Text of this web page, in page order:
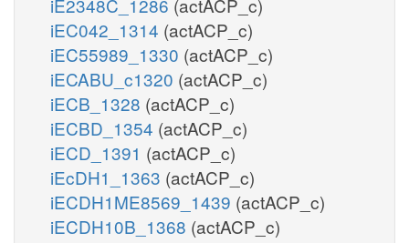
iEC042_1314 (actACP_c)
iEC55989_1330 (actACP_c)
iECABU_c1320 (actACP_c)
iECB_1328 (actACP_c)
iECBD_1354 (actACP_c)
iECD_1391 (actACP_c)
iEcDH1_1363 (actACP_c)
iECDH1ME8569_1439 (actACP_c)
iECDH10B_1368 (actACP_c)